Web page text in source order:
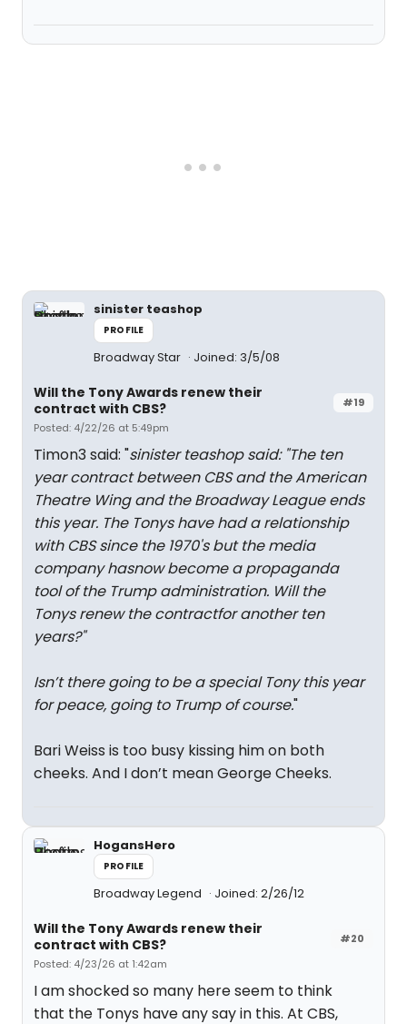
sinister teashop
PROFILE
Broadway Star Joined: 3/5/08
#19
Will the Tony Awards renew their
contract with CBS?
Posted: 4/22/26 at 5:49pm
Timon3 said: "sinister teashop said: "The ten
year contract between CBS and the American
Theatre Wing and the Broadway League ends
this year. The Tonys have had a relationship
with CBS since the 1970's but the media
company hasnow become a propaganda
tool of the Trump administration. Will the
Tonys renew the contractfor another ten
years?"
Isn’t there going to be a special Tony this year
for peace, going to Trump of course."
Bari Weiss is too busy kissing him on both
cheeks. And I don’t mean George Cheeks.
HogansHero
PROFILE
Broadway Legend Joined: 2/26/12
#20
Will the Tony Awards renew their
contract with CBS?
Posted: 4/23/26 at 1:42am
I am shocked so many here seem to think
that the Tonys have any say in this. At CBS,